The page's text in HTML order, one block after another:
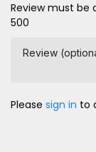
Review must
500
Review
Please sign in to